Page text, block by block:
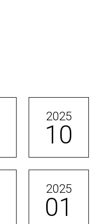
2025
10
2025
01